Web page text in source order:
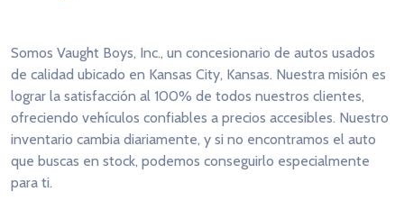
Somos Vaught Boys, Inc., un concesionario de autos usados
de calidad ubicado en Kansas City, Kansas. Nuestra misión es
lograr la satisfacción al 100% de todos nuestros clientes,
ofreciendo vehículos confiables a precios accesibles. Nuestro
inventario cambia diariamente, y si no encontramos el auto
que buscas en stock, podemos conseguirlo especialmente
para ti.